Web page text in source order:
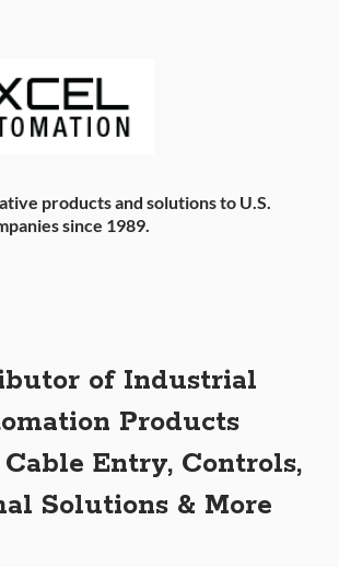
products and solutions to U.S.
since 1989.
of Industrial
Products
Cable Entry, Controls,
Solutions & More